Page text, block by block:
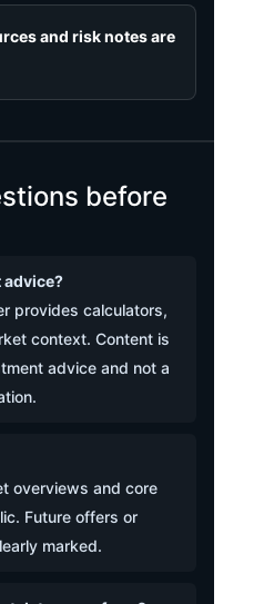
and risk notes are
before
provides calculators,
context. Content is
advice and not a
overviews and core
Future offers or
marked.